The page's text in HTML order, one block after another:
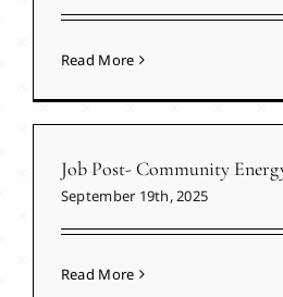
Read More
Job Post- Community
September 19th, 2025
Read More